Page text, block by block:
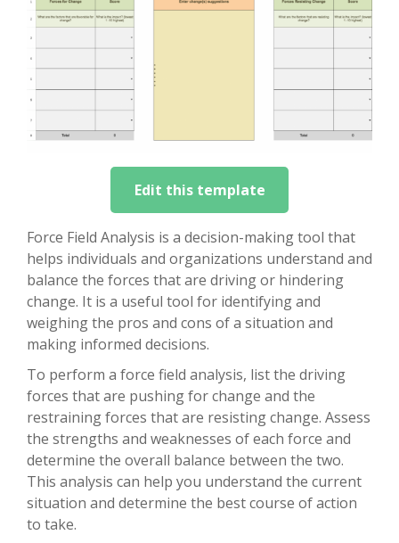
Edit this template
Force Field Analysis is a decision-making tool that
helps individuals and organizations understand and
balance the forces that are driving or hindering
change. It is a useful tool for identifying and
weighing the pros and cons of a situation and
making informed decisions.
To perform a force field analysis, list the driving
forces that are pushing for change and the
restraining forces that are resisting change. Assess
the strengths and weaknesses of each force and
determine the overall balance between the two.
This analysis can help you understand the current
situation and determine the best course of action
to take.